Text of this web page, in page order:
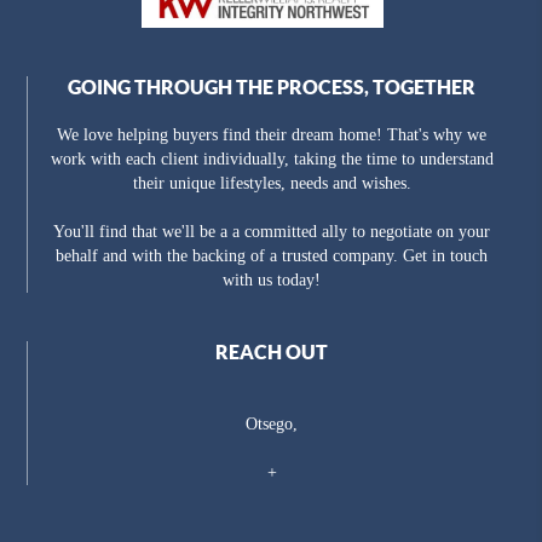
GOING THROUGH THE PROCESS, TOGETHER
We love helping buyers find their dream home! That's why we
work with each client individually, taking the time to understand
their unique lifestyles, needs and wishes.
You'll find that we'll be a a committed ally to negotiate on your
behalf and with the backing of a trusted company. Get in touch
with us today!
REACH OUT
Otsego,
+